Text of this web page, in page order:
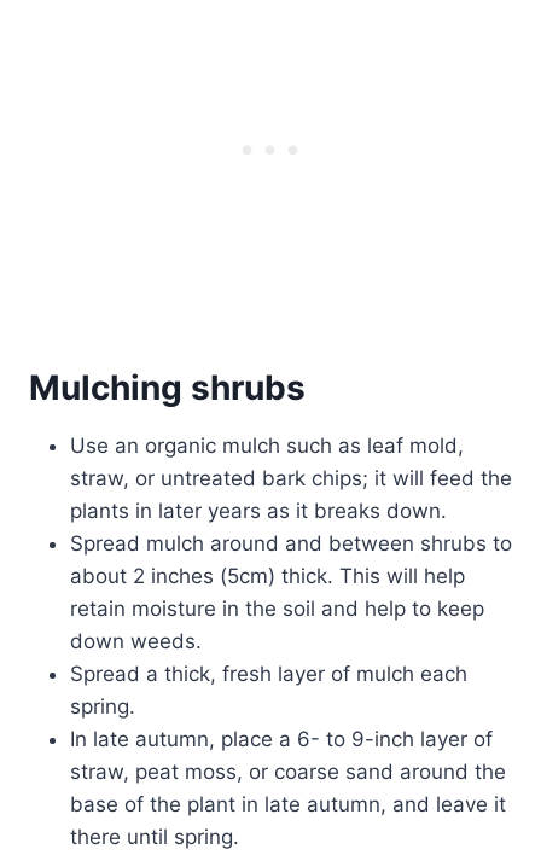
Mulching shrubs
Use an organic mulch such as leaf mold,
straw, or untreated bark chips; it will feed the
plants in later years as it breaks down.
Spread mulch around and between shrubs to
about 2 inches (5cm) thick. This will help
retain moisture in the soil and help to keep
down weeds.
Spread a thick, fresh layer of mulch each
spring.
In late autumn, place a 6- to 9-inch layer of
straw, peat moss, or coarse sand around the
base of the plant in late autumn, and leave it
there until spring.